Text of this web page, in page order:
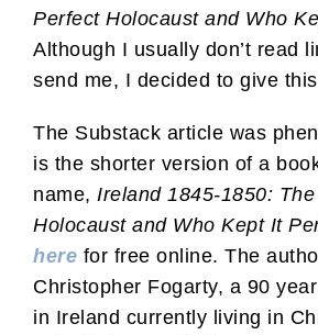
Perfect Holocaust and Who
Although I usually don’t read
send me, I decided to give
The Substack article was
is the shorter version of a
name, Ireland 1845-1850:
Holocaust and Who Kept It
here for free online. The
Christopher Fogarty, a 90
in Ireland currently living in